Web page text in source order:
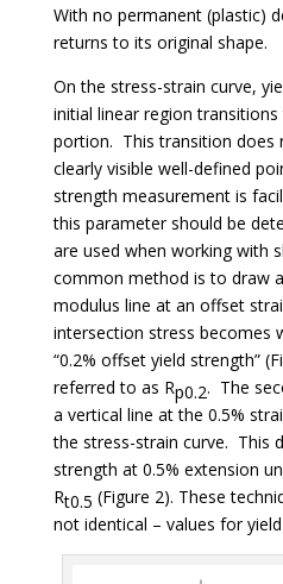
With no permanent (plastic)
returns to its original shape.
On the stress-strain curve,
initial linear region
portion. This transition does
clearly visible well-defined
strength measurement is
this parameter should be
are used when working with
common method is to draw
modulus line at an offset
intersection stress becomes
“0.2% offset yield strength”
referred to as Rp0.2. The
a vertical line at the 0.5%
the stress-strain curve. This
strength at 0.5% extension
Rt0.5 (Figure 2). These
not identical – values for